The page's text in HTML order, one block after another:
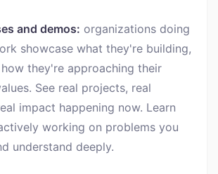
and demos: organizations doing
showcase what they're building,
they're approaching their
See real projects, real
impact happening now. Learn
working on problems you
understand deeply.